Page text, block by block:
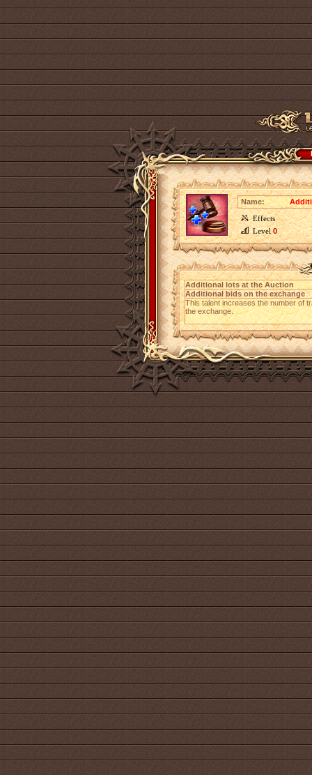
Name:
Effects
Level0
Additional lots at the Auction
Additional bids on the exchange
This talent increases the number of
the exchange.